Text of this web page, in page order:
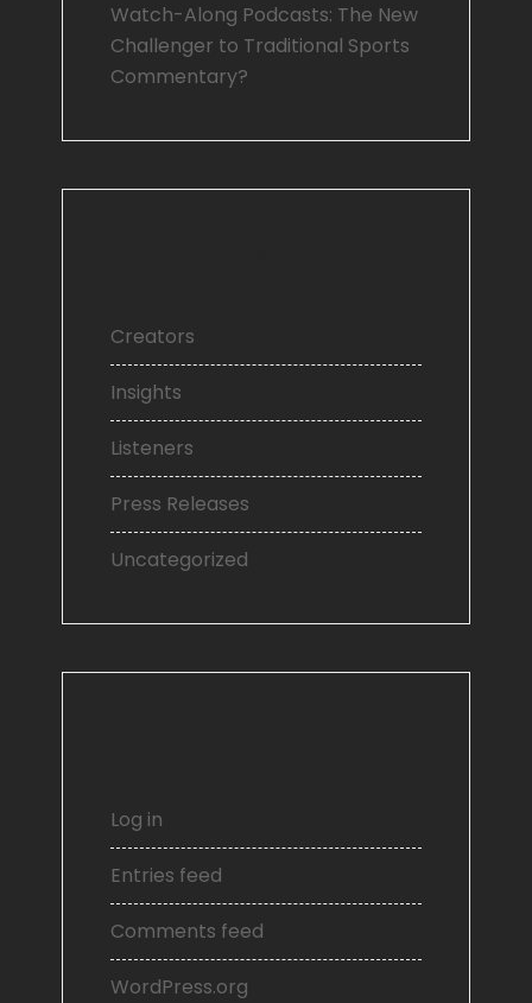
Watch-Along Podcasts: The New
Challenger to Traditional Sports
Commentary?
Creators
Insights
Listeners
Press Releases
Uncategorized
Log in
Entries feed
Comments feed
WordPress.org